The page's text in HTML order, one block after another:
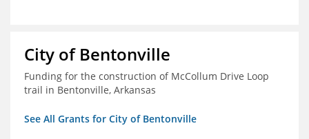
City of Bentonville
Funding for the construction of McCollum Drive Loop
trail in Bentonville, Arkansas
See All Grants for City of Bentonville